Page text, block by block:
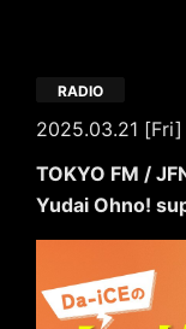
2025.03.21 [Fri]
RADIO
TOKYO FM /
Yudai Ohno!